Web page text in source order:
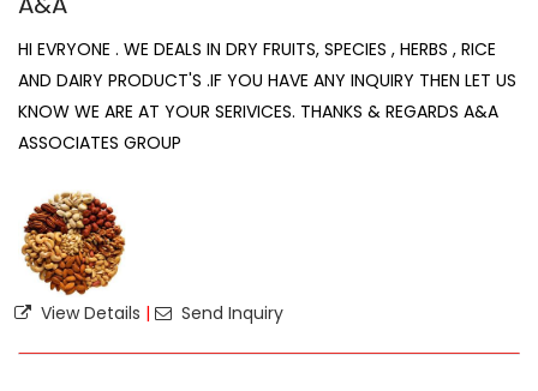
HI EVRYONE . WE DEALS IN DRY FRUITS, SPECIES , HERBS , RICE
AND DAIRY PRODUCT'S .IF YOU HAVE ANY INQUIRY THEN LET US
KNOW WE ARE AT YOUR SERIVICES. THANKS & REGARDS A&A
ASSOCIATES GROUP
View Details | Send Inquiry